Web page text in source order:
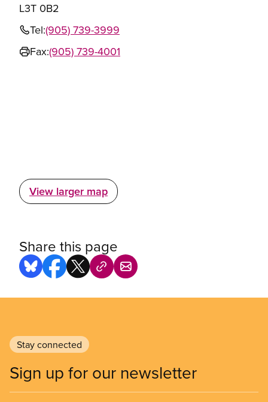
L3T 0B2
Tel:(905) 739-3999
Fax:(905) 739-4001
View larger map
Share this page
Stay connected
Sign up for our newsletter